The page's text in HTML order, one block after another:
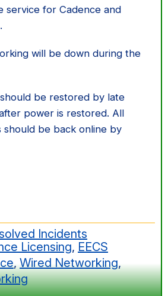
service for Cadence and
will be down during the
be restored by late
power is restored. All
should be back online by
Incidents
Licensing, EECS
, Wired Networking,